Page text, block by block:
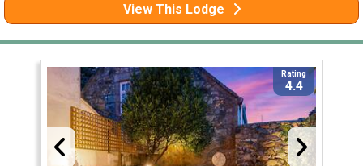
View This Lodge
Rating
4.4